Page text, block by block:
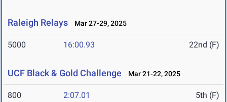
Raleigh Relays Mar 27-29, 2025
5000 16:00.93 22nd (F)
UCF Black & Gold Challenge Mar 21-22, 2025
800 2:07.01 5th (F)